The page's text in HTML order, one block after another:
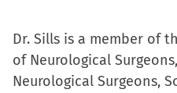
Dr. Sills is a member of
of Neurological
Neurological Surgeons,